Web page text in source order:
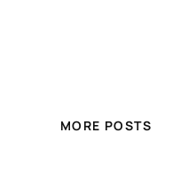
MORE POSTS